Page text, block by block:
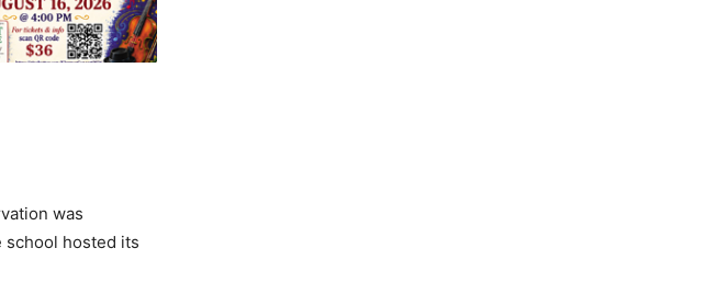
was
school hosted its